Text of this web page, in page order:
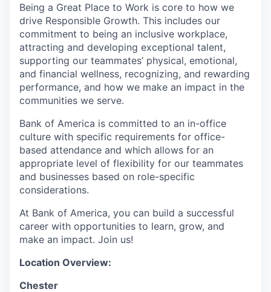
Being a Great Place to Work is core to how we
drive Responsible Growth. This includes our
commitment to being an inclusive workplace,
attracting and developing exceptional talent,
supporting our teammates’ physical, emotional,
and financial wellness, recognizing, and rewarding
performance, and how we make an impact in the
communities we serve.
Bank of America is committed to an in-office
culture with specific requirements for office-
based attendance and which allows for an
appropriate level of flexibility for our teammates
and businesses based on role-specific
considerations.
At Bank of America, you can build a successful
career with opportunities to learn, grow, and
make an impact. Join us!
Location Overview:
Chester